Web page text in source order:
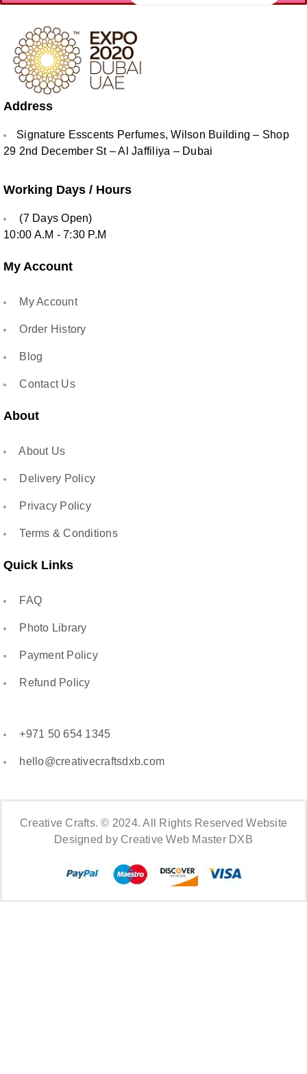
Address
Signature Esscents Perfumes, Wilson Building – Shop
29 2nd December St – Al Jaffiliya – Dubai
Working Days / Hours
(7 Days Open)
10:00 A.M - 7:30 P.M
My Account
My Account
Order History
Blog
Contact Us
About
About Us
Delivery Policy
Privacy Policy
Terms & Conditions
Quick Links
FAQ
Photo Library
Payment Policy
Refund Policy
+971 50 654 1345
hello@creativecraftsdxb.com
Creative Crafts. © 2024. All Rights Reserved Website
Designed by Creative Web Master DXB